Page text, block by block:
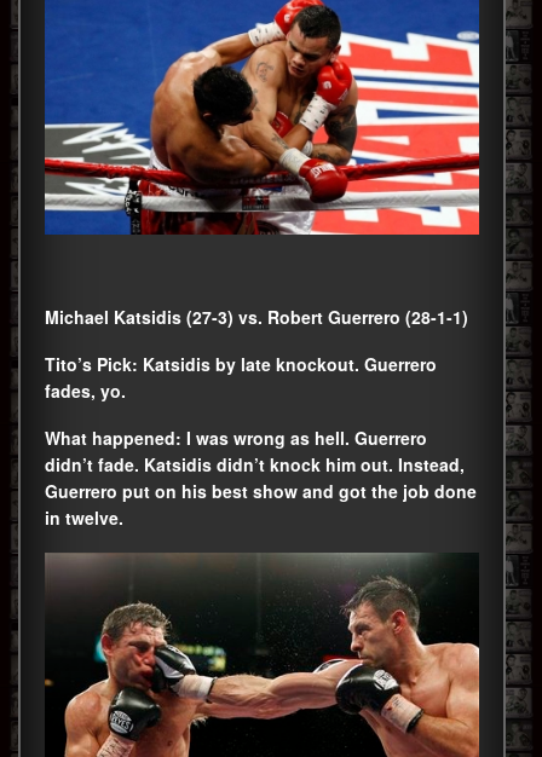
Michael Katsidis (27-3) vs. Robert Guerrero (28-1-1)
Tito’s Pick: Katsidis by late knockout. Guerrero
fades, yo.
What happened: I was wrong as hell. Guerrero
didn’t fade. Katsidis didn’t knock him out. Instead,
Guerrero put on his best show and got the job done
in twelve.